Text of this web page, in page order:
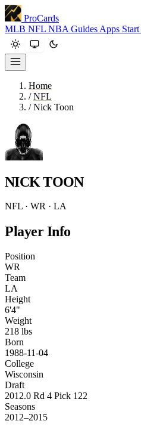
ProCards
MLB NFL NBA Guides Apps Start
Home
/ NFL
/ Nick Toon
NICK TOON
NFL · WR · LA
Player Info
Position
WR
Team
LA
Height
6'4"
Weight
218 lbs
Born
1988-11-04
College
Wisconsin
Draft
2012.0 Rd 4 Pick 122
Seasons
2012–2015